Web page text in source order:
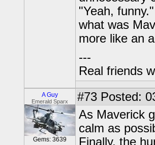
"Yeah,
what was
more like an
---
Real friends
A Guy
Emerald Sparx
Gems: 3639
#73 Posted:
As Maverick
calm as
Finally, the